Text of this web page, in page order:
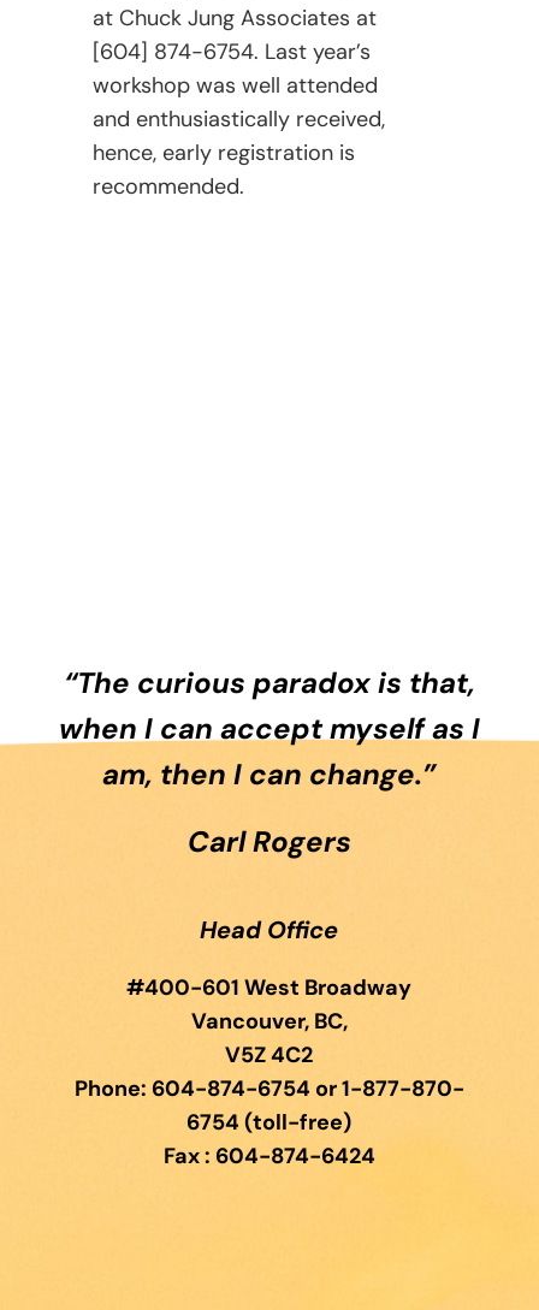
at Chuck Jung Associates at
[604] 874-6754. Last year’s
workshop was well attended
and enthusiastically received,
hence, early registration is
recommended.
“The curious paradox is that,
when I can accept myself as I
am, then I can change.”
Carl Rogers
Head Office
#400-601 West Broadway
Vancouver, BC,
V5Z 4C2
Phone: 604-874-6754 or 1-877-870-
6754 (toll-free)
Fax : 604-874-6424